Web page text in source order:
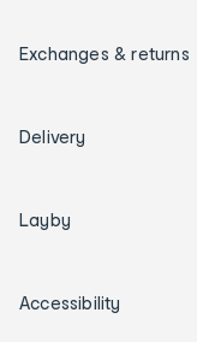
Exchanges & returns
Delivery
Layby
Accessibility